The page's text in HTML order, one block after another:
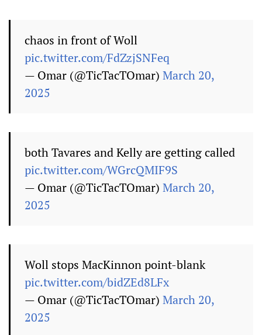
chaos in front of Woll
pic.twitter.com/FdZzjSNFeq
— Omar (@TicTacTOmar) March 20,
2025
both Tavares and Kelly are getting called
pic.twitter.com/WGrcQMIF9S
— Omar (@TicTacTOmar) March 20,
2025
Woll stops MacKinnon point-blank
pic.twitter.com/bidZEd8LFx
— Omar (@TicTacTOmar) March 20,
2025